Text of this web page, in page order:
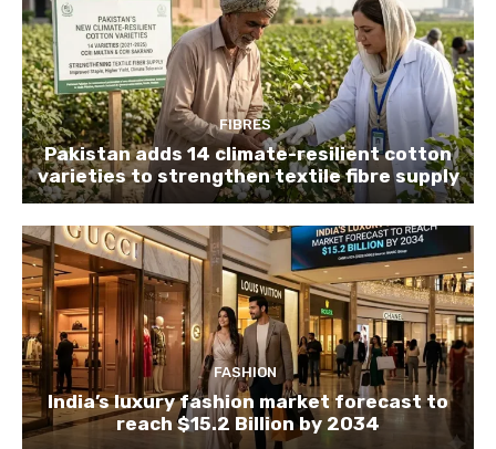
FIBRES
Pakistan adds 14 climate-resilient cotton
varieties to strengthen textile fibre supply
FASHION
India’s luxury fashion market forecast to
reach $15.2 Billion by 2034